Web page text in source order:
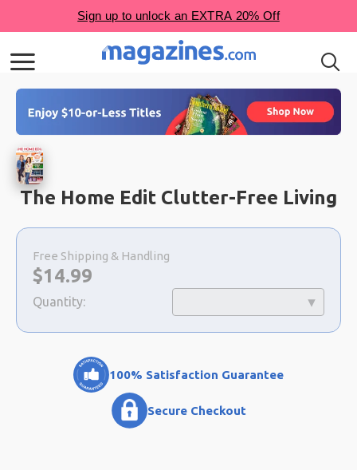
The Home Edit Clutter-Free Living
Choose
a
selection
Free Shipping & Handling
Now:
$14.99
Quantity:
100% Satisfaction Guarantee
Secure Checkout